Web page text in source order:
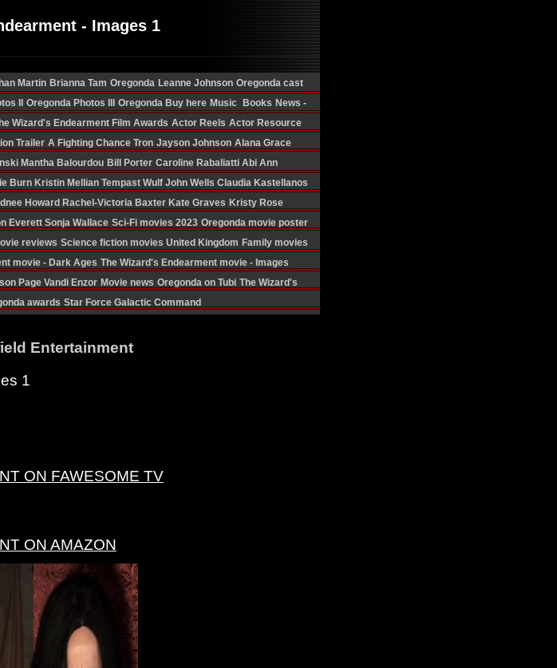
- Images 1
Martin Brianna Tam Oregonda Leanne Johnson Oregonda cast
II Oregonda Photos III Oregonda Buy here Music Books News -
Wizard's Endearment Film Awards Actor Reels Actor Resource
Trailer A Fighting Chance Tron Jayson Johnson Alana Grace
Mantha Balourdou Bill Porter Caroline Rabaliatti Abi Ann
Burn Kristin Mellian Tempast Wulf John Wells Claudia Kastellanos
Howard Rachel-Victoria Baxter Kate Graves Kristy Rose
Everett Sonja Wallace Sci-Fi movies 2023 Oregonda movie poster
reviews Science fiction movies United Kingdom Family movies
movie - Dark Ages The Wizard's Endearment movie - Images
Page Vandi Enzor Movie news Oregonda on Tubi The Wizard's
awards Star Force Galactic Command
Entertainment
1
ON FAWESOME TV
ON AMAZON